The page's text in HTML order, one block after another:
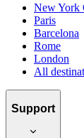
New York
Paris
Barcelona
Rome
London
All
Support